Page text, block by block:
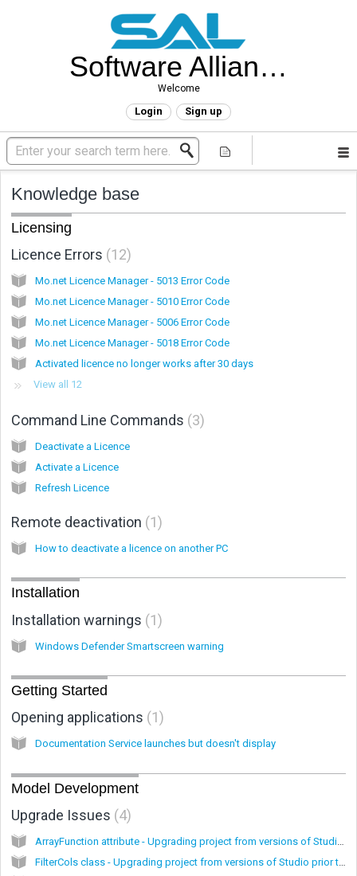
Software Alliance Helpdesk
Welcome
Login Sign up
Knowledge base
Licensing
Licence Errors 12
Mo.net Licence Manager - 5013 Error Code
Mo.net Licence Manager - 5010 Error Code
Mo.net Licence Manager - 5006 Error Code
Mo.net Licence Manager - 5018 Error Code
Activated licence no longer works after 30 days
View all 12
Command Line Commands 3
Deactivate a Licence
Activate a Licence
Refresh Licence
Remote deactivation 1
How to deactivate a licence on another PC
Installation
Installation warnings 1
Windows Defender Smartscreen warning
Getting Started
Opening applications 1
Documentation Service launches but doesn't display
Model Development
Upgrade Issues 4
ArrayFunction attribute - Upgrading project from versions of Studio prior to 7.1
FilterCols class - Upgrading project from versions of Studio prior to 7.1